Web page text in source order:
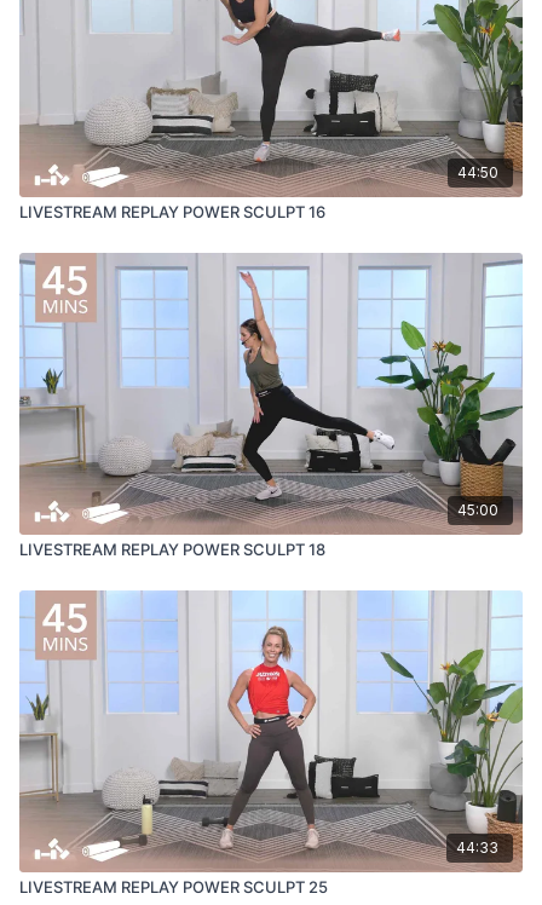
44:50
LIVESTREAM REPLAY POWER SCULPT 16
45:00
LIVESTREAM REPLAY POWER SCULPT 18
44:33
LIVESTREAM REPLAY POWER SCULPT 25